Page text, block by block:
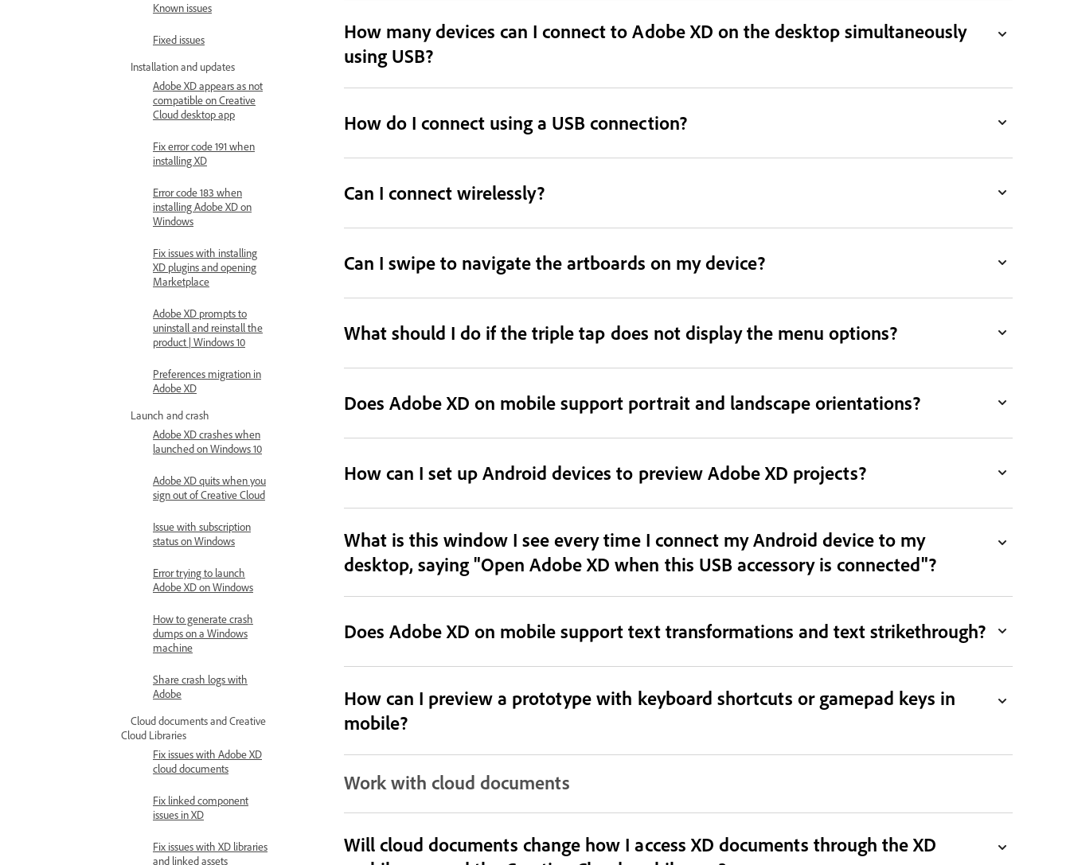
Known issues
Fixed issues
Installation and updates
Adobe XD appears as not
compatible on Creative
Cloud desktop app
Fix error code 191 when
installing XD
Error code 183 when
installing Adobe XD on
Windows
Fix issues with installing
XD plugins and opening
Marketplace
Adobe XD prompts to
uninstall and reinstall the
product | Windows 10
Preferences migration in
Adobe XD
Launch and crash
Adobe XD crashes when
launched on Windows 10
Adobe XD quits when you
sign out of Creative Cloud
Issue with subscription
status on Windows
Error trying to launch
Adobe XD on Windows
How to generate crash
dumps on a Windows
machine
Share crash logs with
Adobe
Cloud documents and Creative
Cloud Libraries
Fix issues with Adobe XD
cloud documents
Fix linked component
issues in XD
Fix issues with XD libraries
and linked assets
How many devices can I connect to Adobe XD on the desktop simultaneously
using USB?
How do I connect using a USB connection?
Can I connect wirelessly?
Can I swipe to navigate the artboards on my device?
What should I do if the triple tap does not display the menu options?
Does Adobe XD on mobile support portrait and landscape orientations?
How can I set up Android devices to preview Adobe XD projects?
What is this window I see every time I connect my Android device to my
desktop, saying "Open Adobe XD when this USB accessory is connected"?
Does Adobe XD on mobile support text transformations and text strikethrough?
How can I preview a prototype with keyboard shortcuts or gamepad keys in
mobile?
Work with cloud documents
Will cloud documents change how I access XD documents through the XD